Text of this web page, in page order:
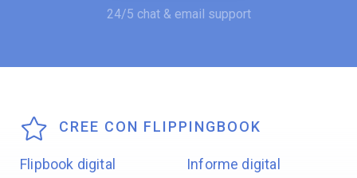
24/5 chat & email support
CREE CON FLIPPINGBOOK
Flipbook digital
Informe digital